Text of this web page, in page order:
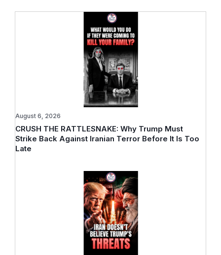
CRUSH THE RATTLESNAKE: Why Trump Must
Strike Back Against Iranian Terror Before It Is Too
Late
August 6, 2026